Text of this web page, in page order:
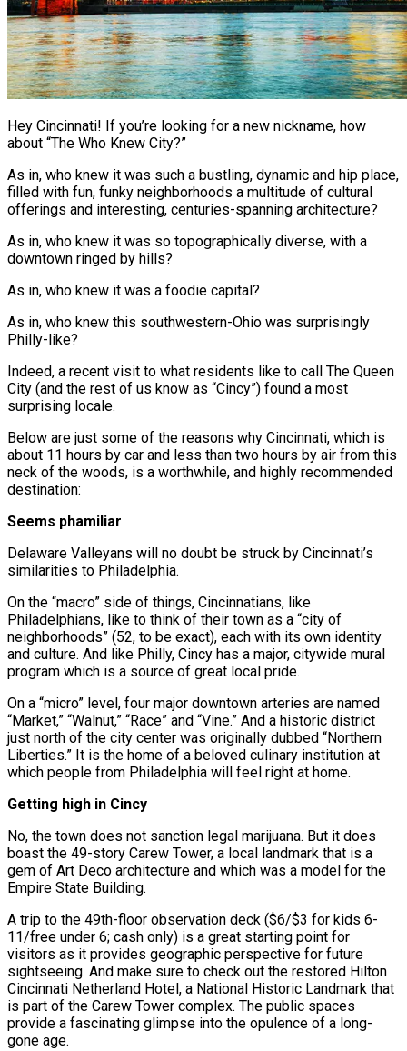
Hey Cincinnati! If you’re looking for a new nickname, how
about “The Who Knew City?”
As in, who knew it was such a bustling, dynamic and hip place,
filled with fun, funky neighborhoods a multitude of cultural
offerings and interesting, centuries-spanning architecture?
As in, who knew it was so topographically diverse, with a
downtown ringed by hills?
As in, who knew it was a foodie capital?
As in, who knew this southwestern-Ohio was surprisingly
Philly-like?
Indeed, a recent visit to what residents like to call The Queen
City (and the rest of us know as “Cincy”) found a most
surprising locale.
Below are just some of the reasons why Cincinnati, which is
about 11 hours by car and less than two hours by air from this
neck of the woods, is a worthwhile, and highly recommended
destination:
Seems phamiliar
Delaware Valleyans will no doubt be struck by Cincinnati’s
similarities to Philadelphia.
On the “macro” side of things, Cincinnatians, like
Philadelphians, like to think of their town as a “city of
neighborhoods” (52, to be exact), each with its own identity
and culture. And like Philly, Cincy has a major, citywide mural
program which is a source of great local pride.
On a “micro” level, four major downtown arteries are named
“Market,” “Walnut,” “Race” and “Vine.” And a historic district
just north of the city center was originally dubbed “Northern
Liberties.” It is the home of a beloved culinary institution at
which people from Philadelphia will feel right at home.
Getting high in Cincy
No, the town does not sanction legal marijuana. But it does
boast the 49-story Carew Tower, a local landmark that is a
gem of Art Deco architecture and which was a model for the
Empire State Building.
A trip to the 49th-floor observation deck ($6/$3 for kids 6-
11/free under 6; cash only) is a great starting point for
visitors as it provides geographic perspective for future
sightseeing. And make sure to check out the restored Hilton
Cincinnati Netherland Hotel, a National Historic Landmark that
is part of the Carew Tower complex. The public spaces
provide a fascinating glimpse into the opulence of a long-
gone age.